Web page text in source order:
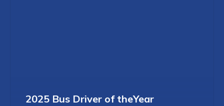
2025 Bus Driver of theYear